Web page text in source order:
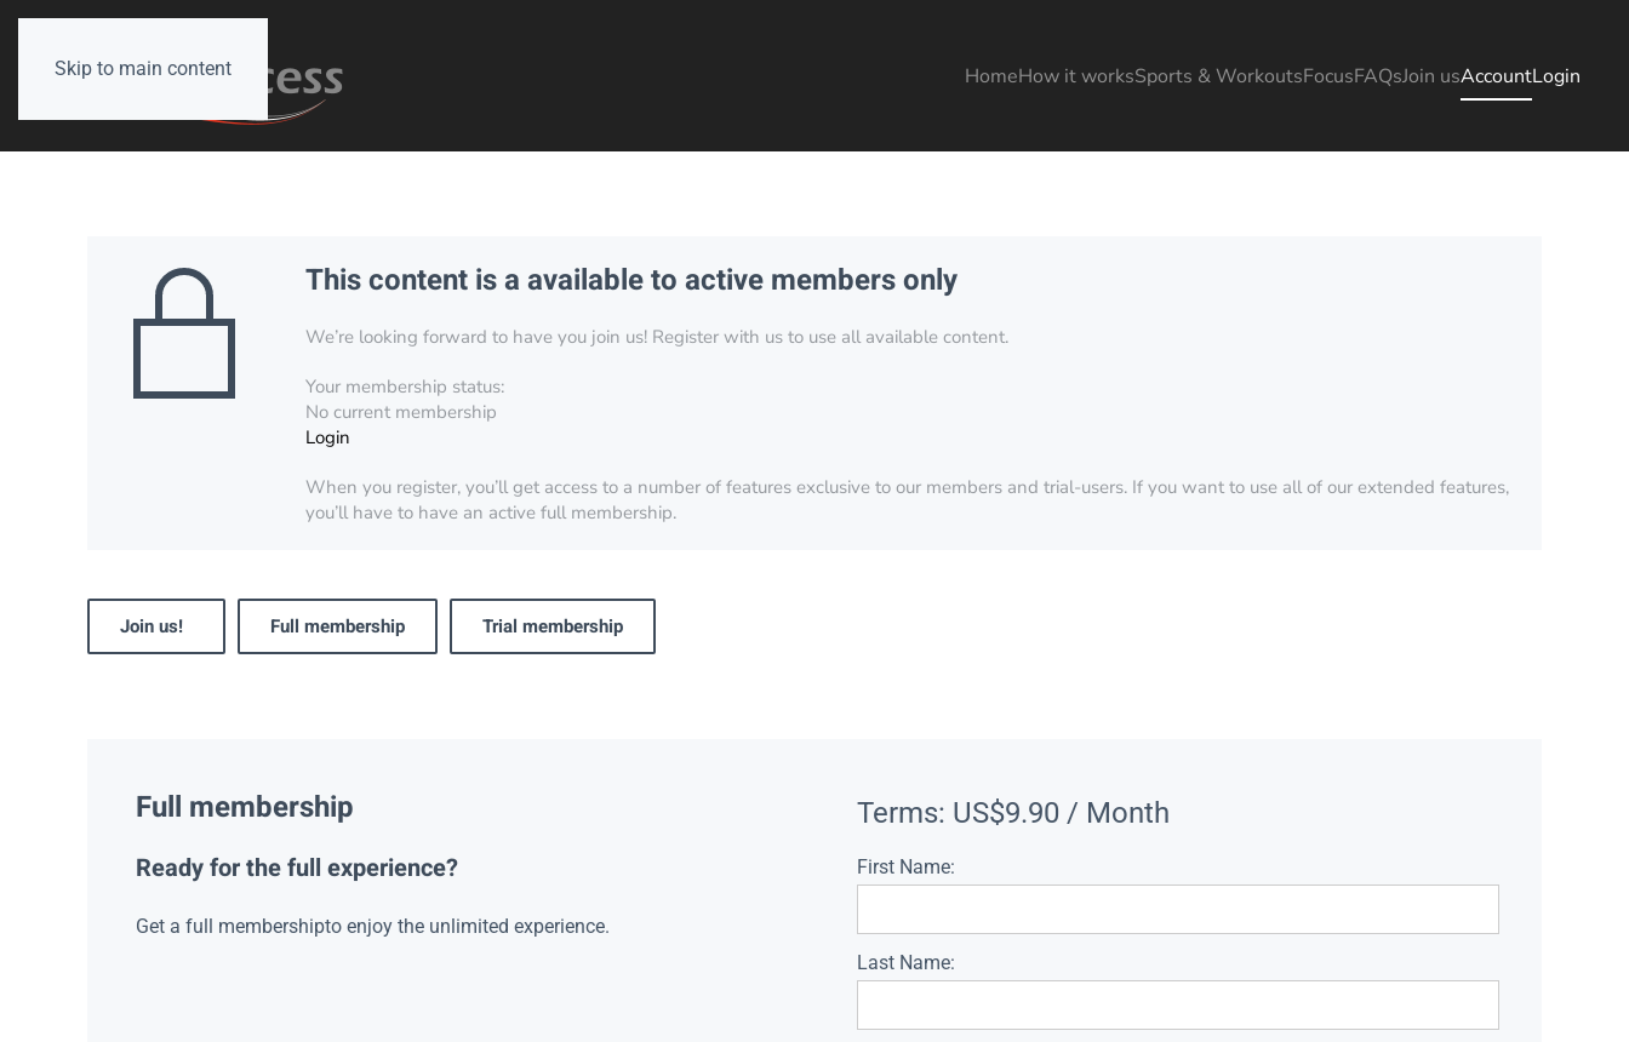
Skip to main content HomeHow it worksSports & WorkoutsFocusFAQsJoin usAccountLogin
This content is a available to active members only
We’re looking forward to have you join us! Register with us to use all available content.
Your membership status:
No current membership
Login
When you register, you’ll get access to a number of features exclusive to our members and trial-users. If you want to use all of our extended features,
you’ll have to have an active full membership.
Join us! Full membership Trial membership
Full membership
Ready for the full experience?
Get a full membershipto enjoy the unlimited experience.
Terms: US$9.90 / Month
First Name:
Last Name: